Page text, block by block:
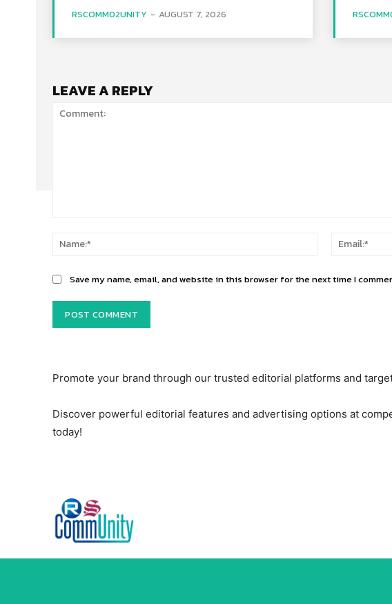
RSCOMM02UNITY - AUGUST 7, 2026
LEAVE A REPLY
Name:*
Save my name, email, and website in this browser for the next time I
Promote your brand through our trusted editorial platforms and
Discover powerful editorial features and advertising options at
today!